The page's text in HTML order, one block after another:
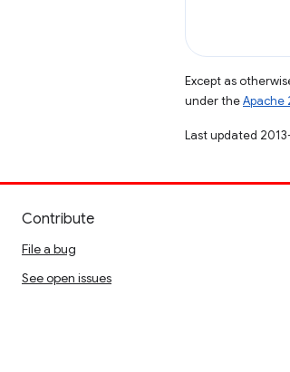
Except as
under theApache
Last updated
Contribute
File a bug
See open issues